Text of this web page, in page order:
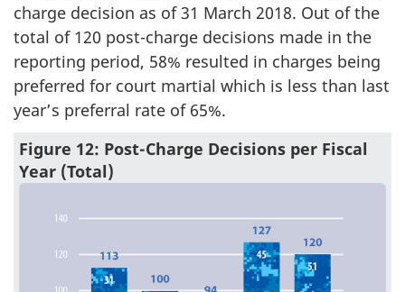
charge decision as of 31 March 2018. Out of the
total of 120 post-charge decisions made in the
reporting period, 58% resulted in charges being
preferred for court martial which is less than last
year’s preferral rate of 65%.
Figure 12: Post-Charge Decisions per Fiscal
Year (Total)